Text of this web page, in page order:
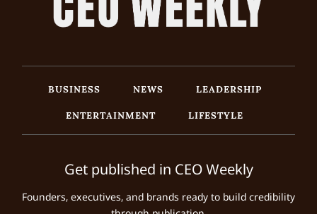
BUSINESS NEWS
LEADERSHIP
ENTERTAINMENT
LIFESTYLE
Get published in CEO Weekly
Founders, executives, and brands ready to build credibility